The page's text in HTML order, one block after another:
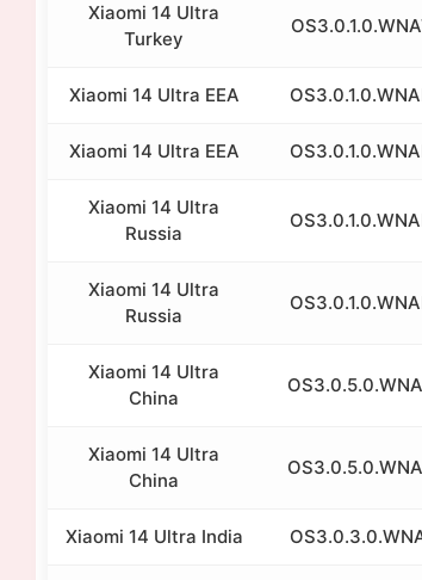
Xiaomi 14 Ultra
Turkey
Xiaomi 14 Ultra EEA
Xiaomi 14 Ultra EEA
Xiaomi 14 Ultra
Russia
Xiaomi 14 Ultra
Russia
Xiaomi 14 Ultra
China
Xiaomi 14 Ultra
China
Xiaomi 14 Ultra India